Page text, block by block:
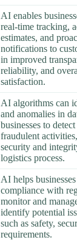
AI enables
real-time tracking,
estimates, and
notifications to
in improved
reliability, and
satisfaction.
AI algorithms can
and anomalies in
businesses to
fraudulent
security and
logistics process.
AI helps
compliance with
monitor and
identify potential
such as safety,
requirements.